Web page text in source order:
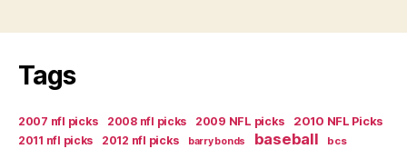
Tags
2007 nfl picks 2008 nfl picks 2009 NFL picks
2010 NFL Picks
2011 nfl picks
2012 nfl picks barry bonds baseball bcs